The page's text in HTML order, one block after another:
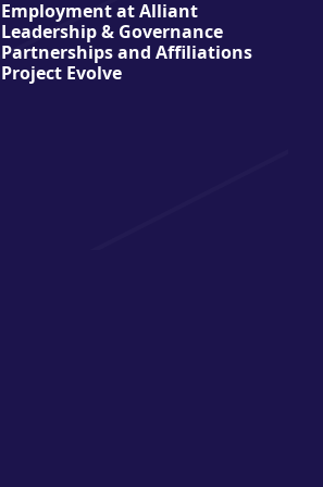
Employment at Alliant
Leadership & Governance
Partnerships and Affiliations
Project Evolve